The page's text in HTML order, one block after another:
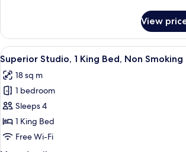
Room;with
Sofabed)
1
King
Bed,
Non
Smoking
(Living
Room;with
Sofabed)
View
View
all
photos
for
Superior
Studio,
1
A hotel room
4
Superior Studio, 1 King Bed, Non
18 sq m
1 bedroom
Sleeps 4
1 King Bed
Free Wi-Fi